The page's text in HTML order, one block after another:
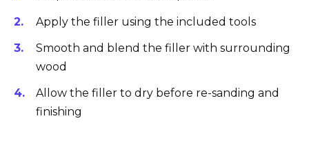
Apply the filler using the included tools
Smooth and blend the filler with surrounding
wood
Allow the filler to dry before re-sanding and
finishing